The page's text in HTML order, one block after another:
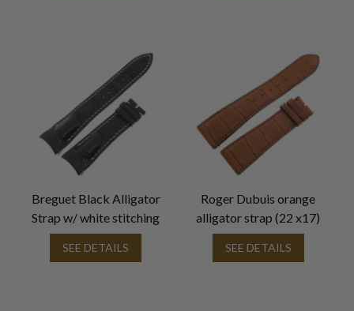
Breguet Black Alligator
Strap w/ white stitching
SEE DETAILS
Roger Dubuis orange
alligator strap (22 x17)
SEE DETAILS